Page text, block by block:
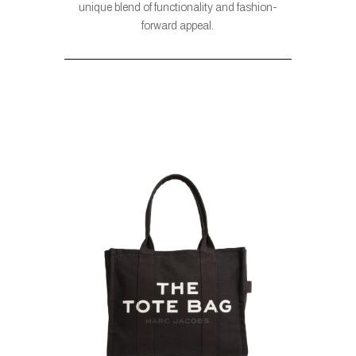
unique blend of functionality and fashion-
forward appeal.